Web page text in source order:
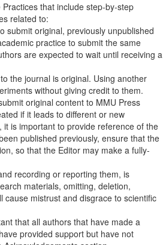
that include step-by-step
related to:
submit original, previously unpublished
practice to submit the same
are expected to wait until receiving a
the journal is original. Using another
without giving credit to them.
original content to MMU Press
if it leads to different or new
is important to provide reference of the
published previously, ensure that the
so that the Editor may make a fully-
recording or reporting them, is
materials, omitting, deletion,
cause mistrust and disgrace to scientific
that all authors that have made a
provided support but have not